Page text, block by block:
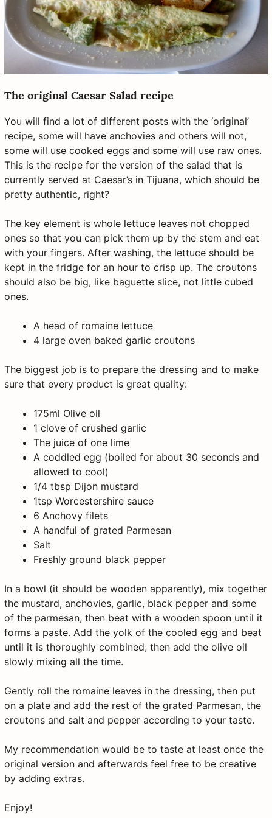
The original Caesar Salad recipe
You will find a lot of different posts with the ‘original’
recipe, some will have anchovies and others will not,
some will use cooked eggs and some will use raw ones.
This is the recipe for the version of the salad that is
currently served at Caesar’s in Tijuana, which should be
pretty authentic, right?
The key element is whole lettuce leaves not chopped
ones so that you can pick them up by the stem and eat
with your fingers. After washing, the lettuce should be
kept in the fridge for an hour to crisp up. The croutons
should also be big, like baguette slice, not little cubed
ones.
A head of romaine lettuce
4 large oven baked garlic croutons
The biggest job is to prepare the dressing and to make
sure that every product is great quality:
175ml Olive oil
1 clove of crushed garlic
The juice of one lime
A coddled egg (boiled for about 30 seconds and
allowed to cool)
1/4 tbsp Dijon mustard
1tsp Worcestershire sauce
6 Anchovy filets
A handful of grated Parmesan
Salt
Freshly ground black pepper
In a bowl (it should be wooden apparently), mix together
the mustard, anchovies, garlic, black pepper and some
of the parmesan, then beat with a wooden spoon until it
forms a paste. Add the yolk of the cooled egg and beat
until it is thoroughly combined, then add the olive oil
slowly mixing all the time.
Gently roll the romaine leaves in the dressing, then put
on a plate and add the rest of the grated Parmesan, the
croutons and salt and pepper according to your taste.
My recommendation would be to taste at least once the
original version and afterwards feel free to be creative
by adding extras.
Enjoy!